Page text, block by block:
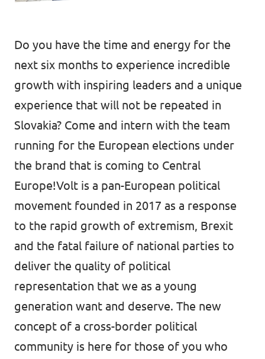
Do you have the time and energy for the
next six months to experience incredible
growth with inspiring leaders and a unique
experience that will not be repeated in
Slovakia? Come and intern with the team
running for the European elections under
the brand that is coming to Central
Europe!Volt is a pan-European political
movement founded in 2017 as a response
to the rapid growth of extremism, Brexit
and the fatal failure of national parties to
deliver the quality of political
representation that we as a young
generation want and deserve. The new
concept of a cross-border political
community is here for those of you who